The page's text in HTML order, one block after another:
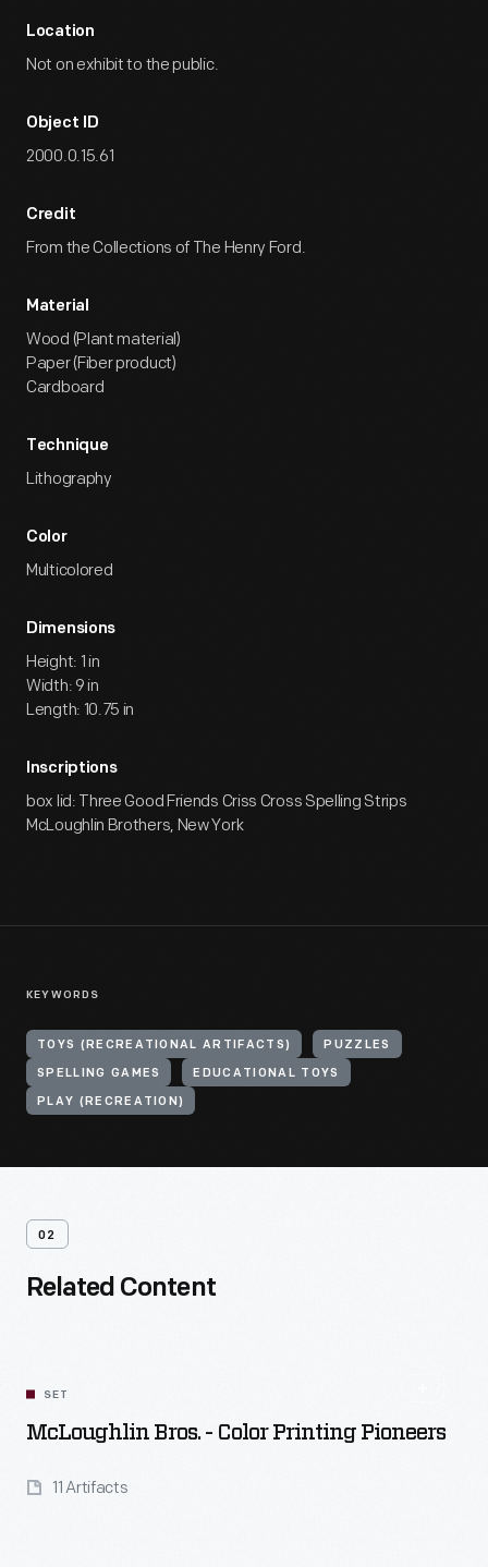
Location
Not on exhibit to the public.
Object ID
2000.0.15.61
Credit
From the Collections of The Henry Ford.
Material
Wood (Plant material)
Paper (Fiber product)
Cardboard
Technique
Lithography
Color
Multicolored
Dimensions
Height: 1 in
Width: 9 in
Length: 10.75 in
Inscriptions
box lid: Three Good Friends Criss Cross Spelling Strips
McLoughlin Brothers, New York
KEYWORDS
TOYS (RECREATIONAL ARTIFACTS) PUZZLES
SPELLING GAMES EDUCATIONAL TOYS
PLAY (RECREATION)
02
Related Content
SET
McLoughlin Bros. - Color Printing Pioneers
11 Artifacts